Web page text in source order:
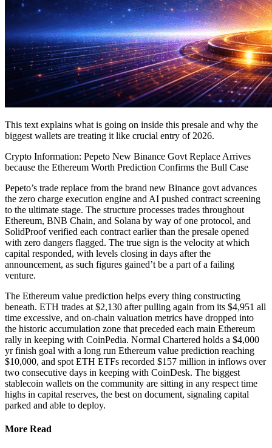
This text explains what is going on inside this presale and why the
biggest wallets are treating it like crucial entry of 2026.
Crypto Information: Pepeto New Binance Govt Replace Arrives
because the Ethereum Worth Prediction Confirms the Bull Case
Pepeto’s trade replace from the brand new Binance govt advances
the zero charge execution engine and AI pushed contract screening
to the ultimate stage. The structure processes trades throughout
Ethereum, BNB Chain, and Solana by way of one protocol, and
SolidProof verified each contract earlier than the presale opened
with zero dangers flagged. The true sign is the velocity at which
capital responded, with levels closing in days after the
announcement, as such figures gained’t be a part of a failing
venture.
The Ethereum value prediction helps every thing constructing
beneath. ETH trades at $2,130 after pulling again from its $4,951 all
time excessive, and on-chain valuation metrics have dropped into
the historic accumulation zone that preceded each main Ethereum
rally in keeping with CoinPedia. Normal Chartered holds a $4,000
yr finish goal with a long run Ethereum value prediction reaching
$10,000, and spot ETH ETFs recorded $157 million in inflows over
two consecutive days in keeping with CoinDesk. The biggest
stablecoin wallets on the community are sitting in any respect time
highs in capital reserves, the best on document, signaling capital
parked and able to deploy.
More Read